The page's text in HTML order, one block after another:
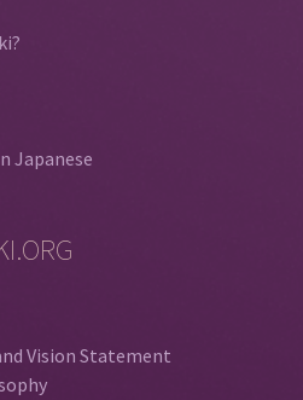
Japanese
Vision Statement